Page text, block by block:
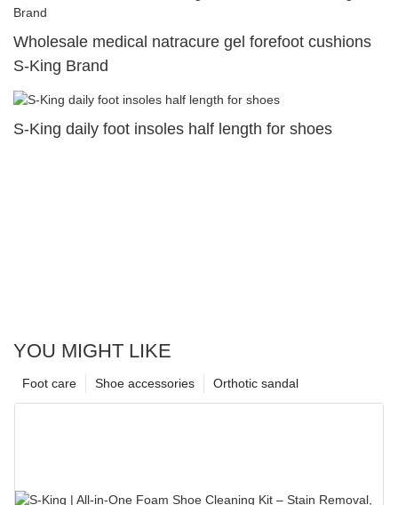
Wholesale medical natracure gel forefoot cushions
S-King Brand
S-King daily foot insoles half length for shoes
YOU MIGHT LIKE
Orthotic sandal
Shoe accessories
Foot care